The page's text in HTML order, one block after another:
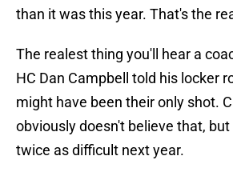
than it was this year. That's the
The realest thing you'll hear a
HC Dan Campbell told his locker
might have been their only shot.
obviously doesn't believe that, but
twice as difficult next year.